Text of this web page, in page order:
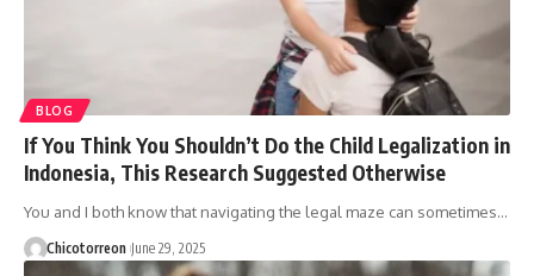
BLOG
If You Think You Shouldn’t Do the Child Legalization in
Indonesia, This Research Suggested Otherwise
You and I both know that navigating the legal maze can sometimes…
Chicotorreon June 29, 2025